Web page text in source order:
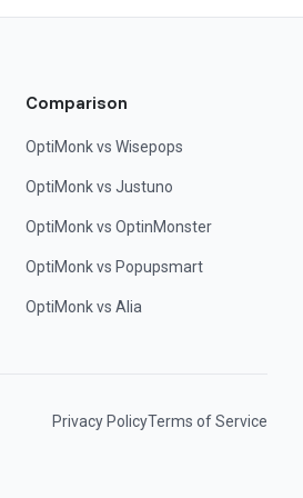
Comparison
OptiMonk vs Wisepops
OptiMonk vs Justuno
OptiMonk vs OptinMonster
OptiMonk vs Popupsmart
OptiMonk vs Alia
Privacy PolicyTerms of Service